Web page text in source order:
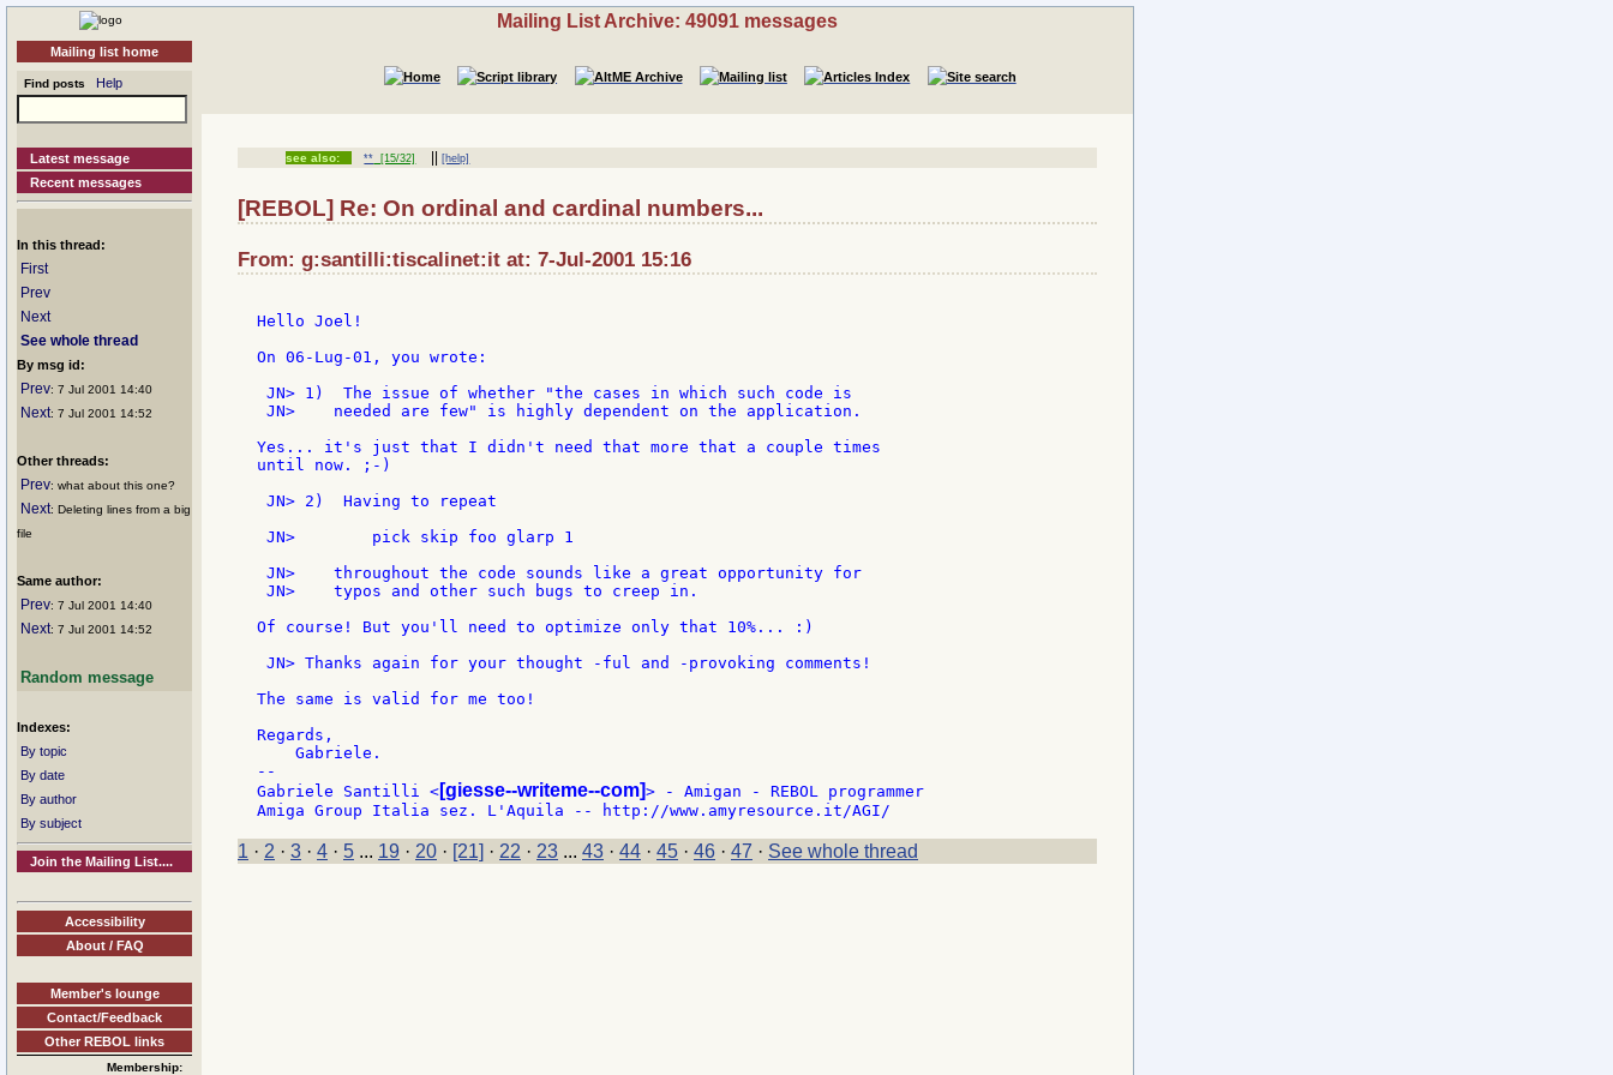
Mailing list home
Find posts Help
Latest message
Recent messages
In this thread:
First
Prev
Next
See whole thread
By msg id:
Prev: 7 Jul 2001 14:40
Next: 7 Jul 2001 14:52
Other threads:
Prev: what about this one?
Next: Deleting lines from a big
file
Same author:
Prev: 7 Jul 2001 14:40
Next: 7 Jul 2001 14:52
Random message
Indexes:
By topic
By date
By author
By subject
Join the Mailing List....
Accessibility
About / FAQ
Member's lounge
Contact/Feedback
Other REBOL links
Membership:
Mailing List Archive: 49091 messages
see also: ** [15/32] ||[help]
[REBOL] Re: On ordinal and cardinal numbers...
From: g:santilli:tiscalinet:it at: 7-Jul-2001 15:16
Hello Joel!
On 06-Lug-01, you wrote:
JN> 1)  The issue of whether "the cases in which such code is
JN>    needed are few" is highly dependent on the application.
Yes... it's just that I didn't need that more that a couple times
until now. ;-)
JN> 2)  Having to repeat
JN>        pick skip foo glarp 1
JN>    throughout the code sounds like a great opportunity for
JN>    typos and other such bugs to creep in.
Of course! But you'll need to optimize only that 10%... :)
JN> Thanks again for your thought -ful and -provoking comments!
The same is valid for me too!
Regards,
    Gabriele.
--
Gabriele Santilli < [giesse--writeme--com]> - Amigan - REBOL programmer
1 · 2 · 3 · 4 · 5 ... 19 · 20 · [21] · 22 · 23 ... 43 · 44 · 45 · 46 · 47 · See whole thread